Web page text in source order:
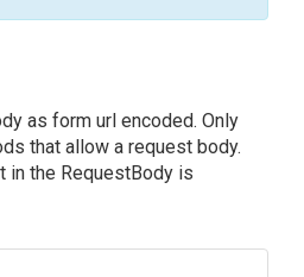
as form url encoded. Only
that allow a request body.
in the RequestBody is